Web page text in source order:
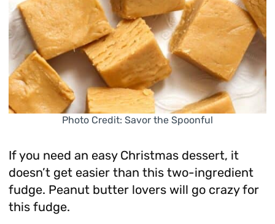
Photo Credit: Savor the Spoonful
If you need an easy Christmas dessert, it
doesn’t get easier than this two-ingredient
fudge. Peanut butter lovers will go crazy for
this fudge.